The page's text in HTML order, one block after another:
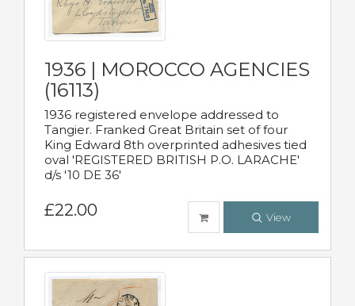
1936 | MOROCCO AGENCIES
(16113)
1936 registered envelope addressed to
Tangier. Franked Great Britain set of four
King Edward 8th overprinted adhesives tied
oval 'REGISTERED BRITISH P.O. LARACHE'
d/s '10 DE 36'
£22.00 View